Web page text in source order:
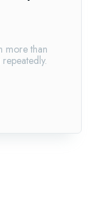
more than